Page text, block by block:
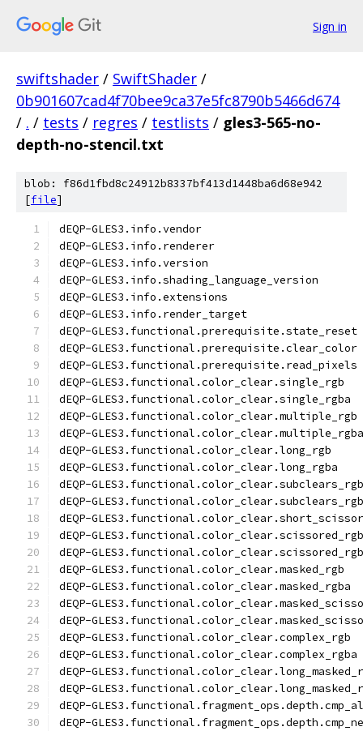
Sign in
swiftshader / SwiftShader /
0b901607cad4f70bee9ca37e5fc8790b5466d674
/ . / tests / regres / testlists / gles3-565-no-
depth-no-stencil.txt
blob: f86d1fbd8c24912b8337bf413d1448ba6d68e942
[file]
dEQP-GLES3.info.vendor
dEQP-GLES3.info.renderer
dEQP-GLES3.info.version
dEQP-GLES3.info.shading_language_version
dEQP-GLES3.info.extensions
dEQP-GLES3.info.render_target
dEQP-GLES3.functional.prerequisite.state_reset
dEQP-GLES3.functional.prerequisite.clear_color
dEQP-GLES3.functional.prerequisite.read_pixels
dEQP-GLES3.functional.color_clear.single_rgb
dEQP-GLES3.functional.color_clear.single_rgba
dEQP-GLES3.functional.color_clear.multiple_rgb
dEQP-GLES3.functional.color_clear.multiple_rgba
dEQP-GLES3.functional.color_clear.long_rgb
dEQP-GLES3.functional.color_clear.long_rgba
dEQP-GLES3.functional.color_clear.subclears_rgb
dEQP-
dEQP-
dEQP-GLES3.functional.color_clear.scissored_rgb
dEQP-
dEQP-GLES3.functional.color_clear.masked_rgb
dEQP-GLES3.functional.color_clear.masked_rgba
dEQP-
dEQP-
dEQP-GLES3.functional.color_clear.complex_rgb
dEQP-GLES3.functional.color_clear.complex_rgba
dEQP-
dEQP-
dEQP-
dEQP-